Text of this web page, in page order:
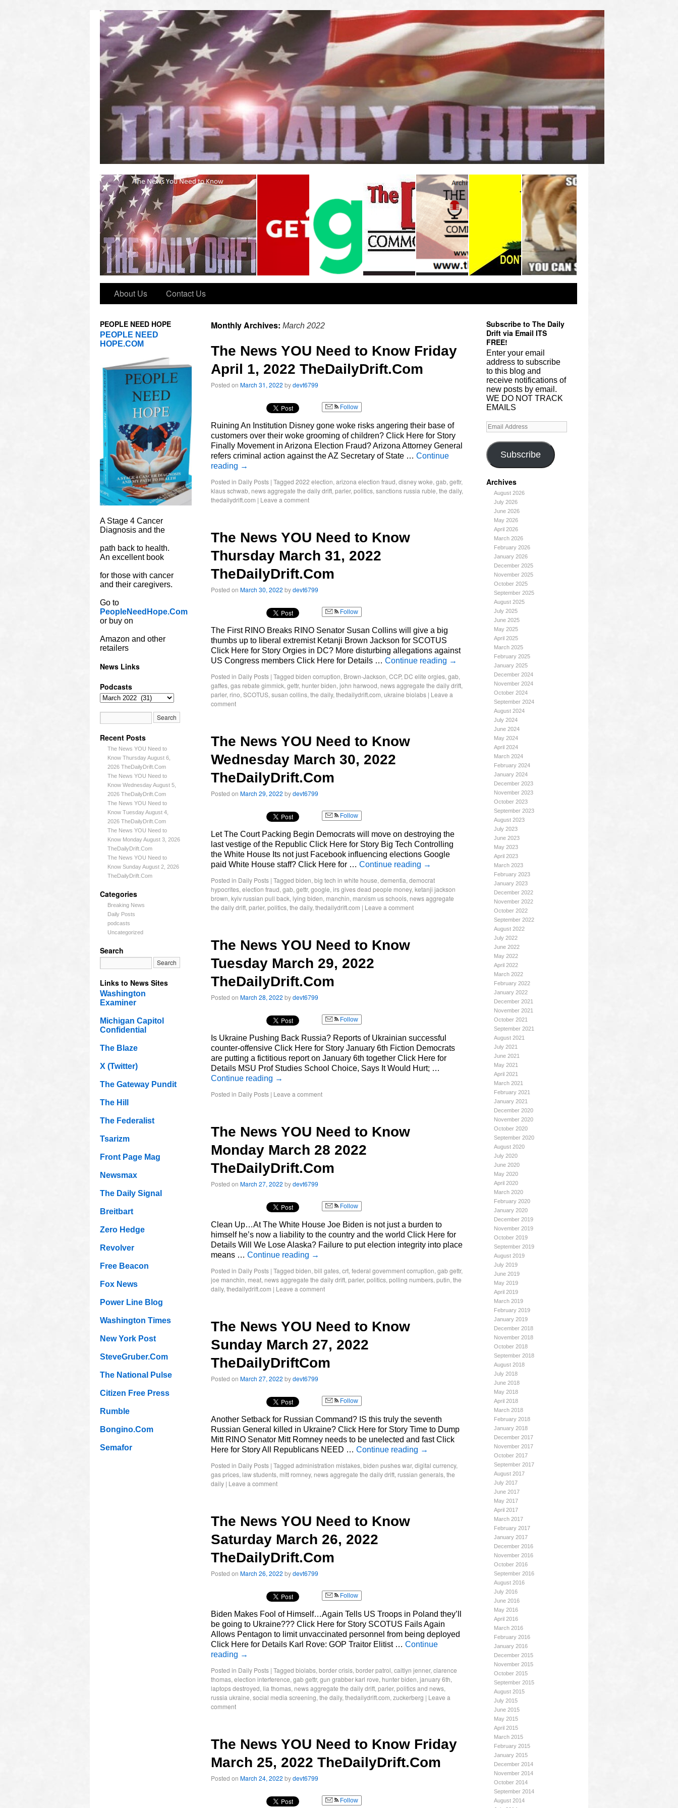
About Us Contact Us
PEOPLE NEED HOPE
PEOPLE NEED
HOPE.COM
A Stage 4 Cancer
Diagnosis and the
path back to health.
An excellent book
for those with cancer
and their caregivers.
Go to
PeopleNeedHope.Com
or buy on
Amazon and other
retailers
News Links
Podcasts
Recent Posts
The News YOU Need to
Know Thursday August 6,
2026 TheDailyDrift.Com
The News YOU Need to
Know Wednesday August 5,
2026 TheDailyDrift.Com
The News YOU Need to
Know Tuesday August 4,
2026 TheDailyDrift.Com
The News YOU Need to
Know Monday August 3, 2026
TheDailyDrift.Com
The News YOU Need to
Know Sunday August 2, 2026
TheDailyDrift.Com
Categories
Breaking News
Daily Posts
podcasts
Uncategorized
Search
Links to News Sites
Washington
Examiner
Michigan Capitol
Confidential
The Blaze
X (Twitter)
The Gateway Pundit
The Hill
The Federalist
Tsarizm
Front Page Mag
Newsmax
The Daily Signal
Breitbart
Zero Hedge
Revolver
Free Beacon
Fox News
Power Line Blog
Washington Times
New York Post
SteveGruber.Com
The National Pulse
Citizen Free Press
Rumble
Bongino.Com
Semafor
Subscribe to The Daily
Drift via Email ITS
FREE!
Enter your email
address to subscribe
to this blog and
receive notifications of
new posts by email.
WE DO NOT TRACK
EMAILS
Subscribe
Archives
August 2026
July 2026
June 2026
May 2026
April 2026
March 2026
February 2026
January 2026
December 2025
November 2025
October 2025
September 2025
August 2025
July 2025
June 2025
May 2025
April 2025
March 2025
February 2025
January 2025
December 2024
November 2024
October 2024
September 2024
August 2024
July 2024
June 2024
May 2024
April 2024
March 2024
February 2024
January 2024
December 2023
November 2023
October 2023
September 2023
August 2023
July 2023
June 2023
May 2023
April 2023
March 2023
February 2023
January 2023
December 2022
November 2022
October 2022
September 2022
August 2022
July 2022
June 2022
May 2022
April 2022
March 2022
February 2022
January 2022
December 2021
November 2021
October 2021
September 2021
August 2021
July 2021
June 2021
May 2021
April 2021
March 2021
February 2021
January 2021
December 2020
November 2020
October 2020
September 2020
August 2020
July 2020
June 2020
May 2020
April 2020
March 2020
February 2020
January 2020
December 2019
November 2019
October 2019
September 2019
August 2019
July 2019
June 2019
May 2019
April 2019
March 2019
February 2019
January 2019
December 2018
November 2018
October 2018
September 2018
August 2018
July 2018
June 2018
May 2018
April 2018
March 2018
February 2018
January 2018
December 2017
November 2017
October 2017
September 2017
August 2017
July 2017
June 2017
May 2017
April 2017
March 2017
February 2017
January 2017
December 2016
November 2016
October 2016
September 2016
August 2016
July 2016
June 2016
May 2016
April 2016
March 2016
February 2016
January 2016
December 2015
November 2015
October 2015
September 2015
August 2015
July 2015
June 2015
May 2015
April 2015
March 2015
February 2015
January 2015
December 2014
November 2014
October 2014
September 2014
August 2014
Monthly Archives: March 2022
The News YOU Need to Know Friday
April 1, 2022 TheDailyDrift.Com
Posted on March 31, 2022 bydevt6799
Follow
Ruining An Institution Disney gone woke risks angering their base of
customers over their woke grooming of children? Click Here for Story
Finally Movement in Arizona Election Fraud? Arizona Attorney General
refers criminal action against the AZ Secretary of State … Continue
reading →
Posted in Daily Posts | Tagged 2022 election, arizona election fraud, disney woke, gab, gettr,
klaus schwab, news aggregate the daily drift, parler, politics, sanctions russia ruble, the daily,
thedailydrift.com | Leave a comment
The News YOU Need to Know
Thursday March 31, 2022
TheDailyDrift.Com
Posted on March 30, 2022 bydevt6799
Follow
The First RINO Breaks RINO Senator Susan Collins will give a big
thumbs up to liberal extremist Ketanji Brown Jackson for SCOTUS
Click Here for Story Orgies in DC? More disturbing allegations against
US Congress members Click Here for Details … Continue reading →
Posted in Daily Posts | Tagged biden corruption, Brown-Jackson, CCP, DC elite orgies, gab,
gaffes, gas rebate gimmick, gettr, hunter biden, john harwood, news aggregate the daily drift,
parler, rino, SCOTUS, susan collins, the daily, thedailydrift.com, ukraine biolabs | Leave a
comment
The News YOU Need to Know
Wednesday March 30, 2022
TheDailyDrift.Com
Posted on March 29, 2022 bydevt6799
Follow
Let The Court Packing Begin Democrats will move on destroying the
last vestige of the Republic Click Here for Story Big Tech Controlling
the White House Its not just Facebook influencing elections Google
paid White House staff? Click Here for … Continue reading →
Posted in Daily Posts | Tagged biden, big tech in white house, dementia, democrat
hypocrites, election fraud, gab, gettr, google, irs gives dead people money, ketanji jackson
brown, kyiv russian pull back, lying biden, manchin, marxism us schools, news aggregate
the daily drift, parler, politics, the daily, thedailydrift.com | Leave a comment
The News YOU Need to Know
Tuesday March 29, 2022
TheDailyDrift.Com
Posted on March 28, 2022 bydevt6799
Follow
Is Ukraine Pushing Back Russia? Reports of Ukrainian successful
counter-offensive Click Here for Story January 6th Fiction Democrats
are putting a fictitious report on January 6th together Click Here for
Details MSU Prof Studies School Choice, Says It Would Hurt; …
Continue reading →
Posted in Daily Posts | Leave a comment
The News YOU Need to Know
Monday March 28 2022
TheDailyDrift.Com
Posted on March 27, 2022 bydevt6799
Follow
Clean Up…At The White House Joe Biden is not just a burden to
himself he’s now a liability to the country and the world Click Here for
Details Will We Lose Alaska? Failure to put election integrity into place
means … Continue reading →
Posted in Daily Posts | Tagged biden, bill gates, crt, federal government corruption, gab gettr,
joe manchin, meat, news aggregate the daily drift, parler, politics, polling numbers, putin, the
daily, thedailydrift.com | Leave a comment
The News YOU Need to Know
Sunday March 27, 2022
TheDailyDriftCom
Posted on March 27, 2022 bydevt6799
Follow
Another Setback for Russian Command? IS this truly the seventh
Russian General killed in Ukraine? Click Here for Story Time to Dump
Mitt RINO Senator Mitt Romney needs to be unelected and fast Click
Here for Story All Republicans NEED … Continue reading →
Posted in Daily Posts | Tagged administration mistakes, biden pushes war, digital currency,
gas prices, law students, mitt romney, news aggregate the daily drift, russian generals, the
daily | Leave a comment
The News YOU Need to Know
Saturday March 26, 2022
TheDailyDrift.Com
Posted on March 26, 2022 bydevt6799
Follow
Biden Makes Fool of Himself…Again Tells US Troops in Poland they’ll
be going to Ukraine??? Click Here for Story SCOTUS Fails Again
Allows Pentagon to limit unvaccinated personnel from being deployed
Click Here for Details Karl Rove: GOP Traitor Elitist … Continue
reading →
Posted in Daily Posts | Tagged biolabs, border crisis, border patrol, caitlyn jenner, clarence
thomas, election interference, gab gettr, gun grabber karl rove, hunter biden, january 6th,
laptops destroyed, lia thomas, news aggregate the daily drift, parler, politics and news,
russia ukraine, social media screening, the daily, thedailydrift.com, zuckerberg | Leave a
comment
The News YOU Need to Know Friday
March 25, 2022 TheDailyDrift.Com
Posted on March 24, 2022 bydevt6799
Follow